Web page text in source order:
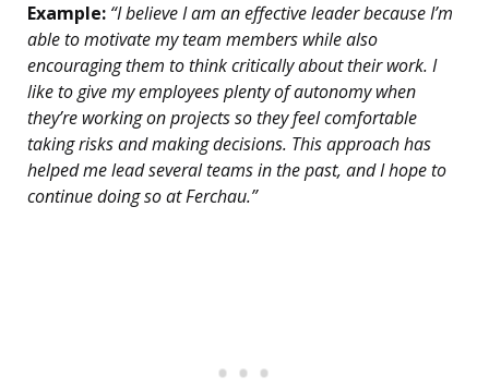
Example: “I believe I am an effective leader because I’m
able to motivate my team members while also
encouraging them to think critically about their work. I
like to give my employees plenty of autonomy when
they’re working on projects so they feel comfortable
taking risks and making decisions. This approach has
helped me lead several teams in the past, and I hope to
continue doing so at Ferchau.”